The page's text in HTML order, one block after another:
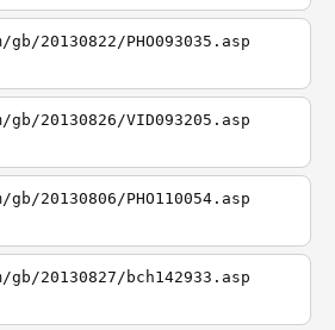
20130822/PHO093035.asp
20130826/VID093205.asp
20130806/PHO110054.asp
20130827/bch142933.asp